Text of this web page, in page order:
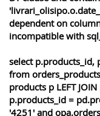
dependent on
incompatible with
select p.products_id,
from
products p LEFT
p.products_id =
'4251' and